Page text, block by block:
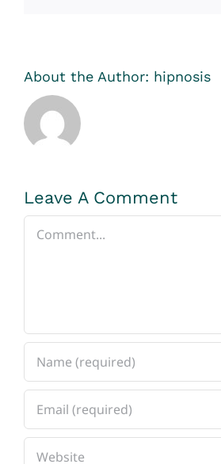
About the Author: hipnosis
Leave A Comment
Comment